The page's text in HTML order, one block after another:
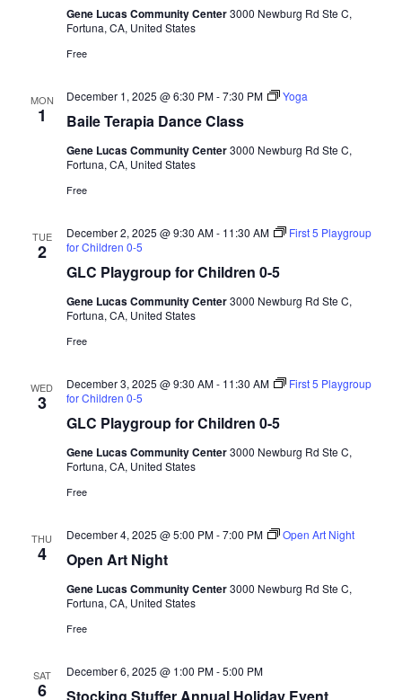
Gene Lucas Community Center3000 Newburg Rd Ste C,
Fortuna, CA, United States
Free
MON
1 Baile Terapia Dance Class
December 1, 2025 @ 6:30 PM-7:30 PM Yoga
Gene Lucas Community Center3000 Newburg Rd Ste C,
Fortuna, CA, United States
Free
TUE
2
GLC Playgroup for Children 0-5
December 2, 2025 @ 9:30 AM- 11:30 AM
First 5 Playgroup
for Children 0-5
Gene Lucas Community Center3000 Newburg Rd Ste C,
Fortuna, CA, United States
Free
WED
3
GLC Playgroup for Children 0-5
December 3, 2025 @ 9:30 AM- 11:30 AM
First 5 Playgroup
for Children 0-5
Gene Lucas Community Center3000 Newburg Rd Ste C,
Fortuna, CA, United States
Free
THU
4 Open Art Night
December 4, 2025 @ 5:00 PM-7:00 PM Open Art Night
Gene Lucas Community Center3000 Newburg Rd Ste C,
Fortuna, CA, United States
Free
SAT
6
December 6, 2025 @ 1:00 PM-5:00 PM